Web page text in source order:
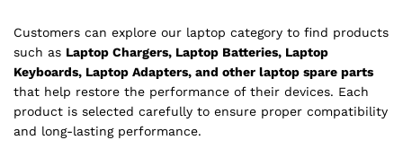
Customers can explore our laptop category to find products
such as Laptop Chargers, Laptop Batteries, Laptop
Keyboards, Laptop Adapters, and other laptop spare parts
that help restore the performance of their devices. Each
product is selected carefully to ensure proper compatibility
and long-lasting performance.